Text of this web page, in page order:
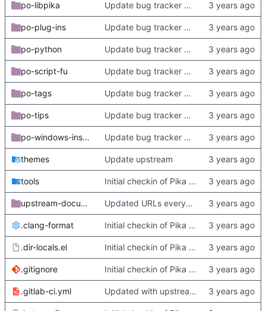
po-libpika Update bug tracker URLs.
po-plug-ins Update bug tracker URLs.
po-python Update bug tracker URLs.
po-script-fu Update bug tracker URLs.
po-tags Update bug tracker URLs.
po-tips Update bug tracker URLs.
po-windows-installer Update bug tracker URLs.
themes Update upstream
tools Initial checkin of Pika from heckimp
upstream-documentation Updated URLs everywhere. Maybe fix about-dialog
.clang-format Initial checkin of Pika from heckimp
.dir-locals.el Initial checkin of Pika from heckimp
.gitignore Initial checkin of Pika from heckimp
.gitlab-ci.yml Updated with upstream update